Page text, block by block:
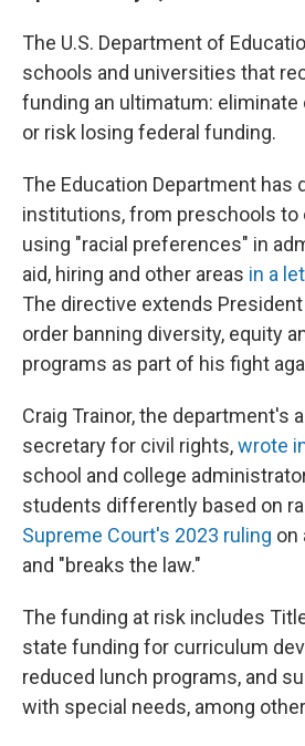
The U.S. Department of
schools and universities that
funding an ultimatum:
or risk losing federal funding.
The Education Department has
institutions, from preschools to
using "racial preferences" in
aid, hiring and other areas in a
The directive extends
order banning diversity, equity
programs as part of his fight
Craig Trainor, the department's
secretary for civil rights,wrote
school and college
students differently based on
Supreme Court's 2023 ruling on
and "breaks the law."
The funding at risk includes
state funding for curriculum
reduced lunch programs, and
with special needs, among